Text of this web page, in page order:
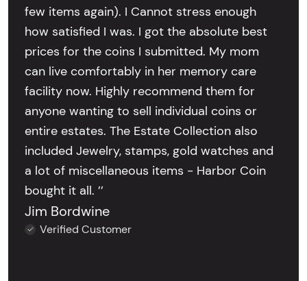
few items again). I Cannot stress enough
how satisfied I was. I got the absolute best
prices for the coins I submitted. My mom
can live comfortably in her memory care
facility now. Highly recommend them for
anyone wanting to sell individual coins or
entire estates. The Estate Collection also
included Jewelry, stamps, gold watches and
a lot of miscellaneous items - Harbor Coin
bought it all. ’’
Jim Bordwine
Verified Customer